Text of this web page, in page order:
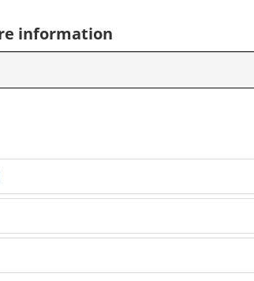
information